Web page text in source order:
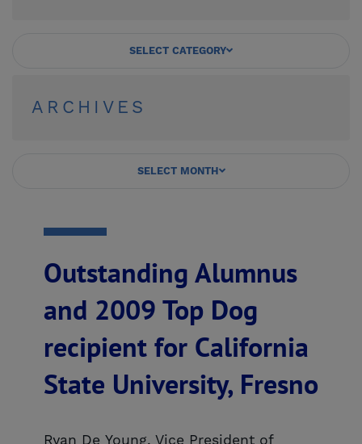
SELECT CATEGORY
ARCHIVES
SELECT MONTH
Outstanding Alumnus
and 2009 Top Dog
recipient for California
State University, Fresno